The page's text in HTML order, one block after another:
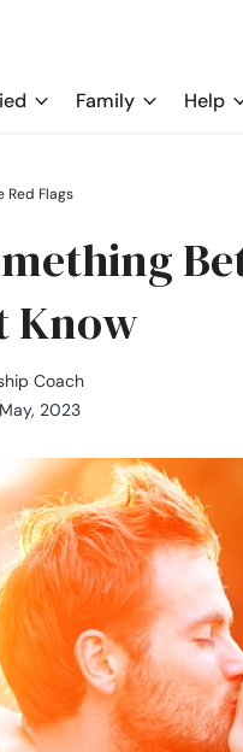
Family Help
Red Flags
Know
Coach
2023